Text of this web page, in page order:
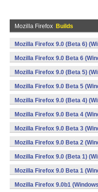
Mozilla Firefox Builds
Mozilla Firefox 9.0 (Beta 6)
Mozilla Firefox 9.0 Beta 6
Mozilla Firefox 9.0 (Beta 5)
Mozilla Firefox 9.0 Beta 5
Mozilla Firefox 9.0 (Beta 4)
Mozilla Firefox 9.0 Beta 4
Mozilla Firefox 9.0 Beta 3
Mozilla Firefox 9.0 Beta 2
Mozilla Firefox 9.0 (Beta 1)
Mozilla Firefox 9.0 Beta 1
Mozilla Firefox 9.0b1